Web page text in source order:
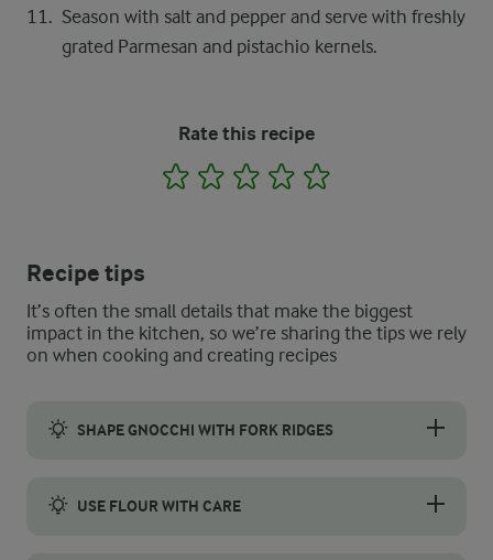
Season with salt and pepper and serve with freshly
grated Parmesan and pistachio kernels.
Rate this recipe
1 2 3 4
Recipe tips
It’s often the small details that make the biggest
impact in the kitchen, so we’re sharing the tips we rely
on when cooking and creating recipes
SHAPE GNOCCHI WITH FORK RIDGES
USE FLOUR WITH CARE